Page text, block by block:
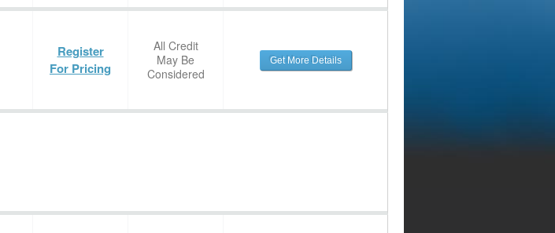
Register
For Pricing
All Credit
May Be
Considered
Get More Details